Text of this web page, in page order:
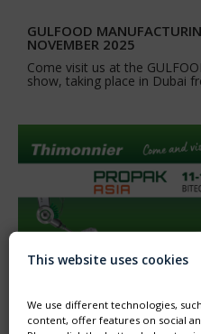
GULFOOD
NOVEMBER 2025
Come visit us at the
show, taking place in Dubai
This website uses cookies
We use different technologies,
content, offer features on social